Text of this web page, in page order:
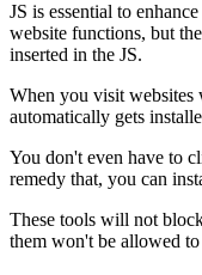
JS is essential to
website functions, but
inserted in the JS.
When you visit websites
automatically gets
You don't even have to
remedy that, you can
These tools will not
them won't be allowed